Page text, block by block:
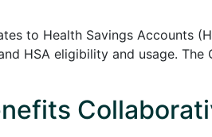
to Health Savings Accounts
HSA eligibility and usage. The